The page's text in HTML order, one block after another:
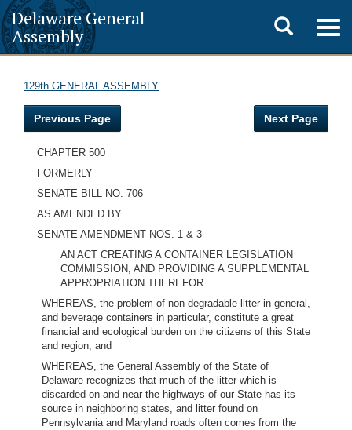
Delaware General
Assembly
Toggle
search
129th GENERAL ASSEMBLY
Previous Page Next Page
CHAPTER 500
FORMERLY
SENATE BILL NO. 706
AS AMENDED BY
SENATE AMENDMENT NOS. 1 & 3
AN ACT CREATING A CONTAINER LEGISLATION
COMMISSION, AND PROVIDING A SUPPLEMENTAL
APPROPRIATION THEREFOR.
WHEREAS, the problem of non-degradable litter in general,
and beverage containers in particular, constitute a great
financial and ecological burden on the citizens of this State
and region; and
WHEREAS, the General Assembly of the State of
Delaware recognizes that much of the litter which is
discarded on and near the highways of our State has its
source in neighboring states, and litter found on
Pennsylvania and Maryland roads often comes from the